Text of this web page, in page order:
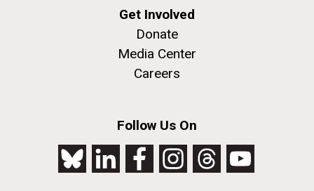
Get Involved
Donate
Media Center
Careers
Follow Us On